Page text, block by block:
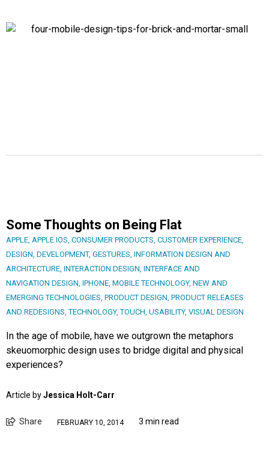
Some Thoughts on Being Flat
APPLE, APPLE IOS, CONSUMER PRODUCTS, CUSTOMER EXPERIENCE,
DESIGN, DEVELOPMENT, GESTURES, INFORMATION DESIGN AND
ARCHITECTURE, INTERACTION DESIGN, INTERFACE AND
NAVIGATION DESIGN, IPHONE, MOBILE TECHNOLOGY, NEW AND
EMERGING TECHNOLOGIES, PRODUCT DESIGN, PRODUCT RELEASES
AND REDESIGNS,TECHNOLOGY,TOUCH, USABILITY, VISUAL DESIGN
In the age of mobile, have we outgrown the metaphors
skeuomorphic design uses to bridge digital and physical
experiences?
Article byJessica Holt-Carr
Share FEBRUARY 10, 2014 3 min read